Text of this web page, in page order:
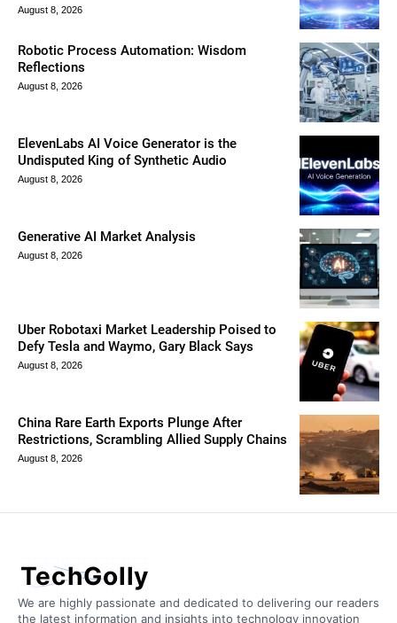
August 8, 2026
Robotic Process Automation: Wisdom
Reflections
August 8, 2026
ElevenLabs AI Voice Generator is the
Undisputed King of Synthetic Audio
August 8, 2026
Generative AI Market Analysis
August 8, 2026
Uber Robotaxi Market Leadership Poised to
Defy Tesla and Waymo, Gary Black Says
August 8, 2026
China Rare Earth Exports Plunge After
Restrictions, Scrambling Allied Supply Chains
August 8, 2026
TechGolly
We are highly passionate and dedicated to delivering our readers
the latest information and insights into technology innovation